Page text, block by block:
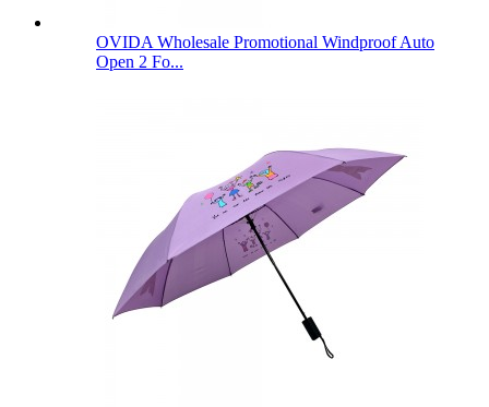
OVIDA Wholesale Promotional Windproof Auto
Open 2 Fo...